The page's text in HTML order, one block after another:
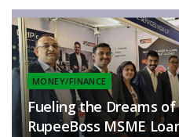
MONEY/FINANCE
Fueling the Dreams of
RupeeBoss MSME